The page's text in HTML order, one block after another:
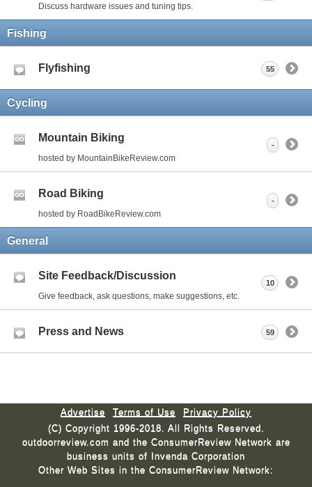
Discuss hardware issues and tuning tips.
Fishing
Flyfishing 55
Cycling
Mountain Biking
hosted by MountainBikeReview.com
-
Road Biking
hosted by RoadBikeReview.com
-
General
Site Feedback/Discussion
Give feedback, ask questions, make suggestions, etc.
10
Press and News 59
Advertise Terms of Use
Privacy Policy
(C) Copyright 1996-2018. All Rights Reserved.
outdoorreview.com and the ConsumerReview Network are
business units of Invenda Corporation
Other Web Sites in the ConsumerReview Network: